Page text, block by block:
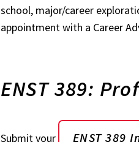
school, major/career
appointment with a Career
ENST 389:
Submit your ENST 389